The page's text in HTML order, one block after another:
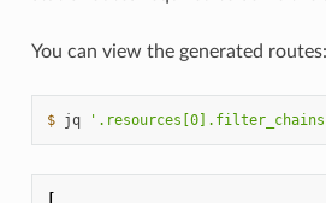
You can view the generated routes:
$ jq